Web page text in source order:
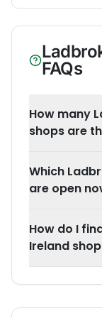
FAQs
How many
shops are
Which
are open
How do I
Ireland